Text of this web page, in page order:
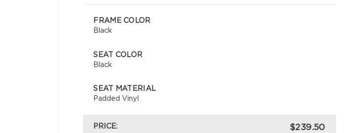
FRAME COLOR
Black
SEAT COLOR
Black
SEAT MATERIAL
Padded Vinyl
PRICE: $239.50